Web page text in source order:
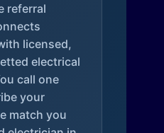
referral
licensed,
electrical
call one
your
match you